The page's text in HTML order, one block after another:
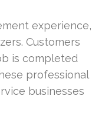
experience,
Customers
is completed
professional
businesses